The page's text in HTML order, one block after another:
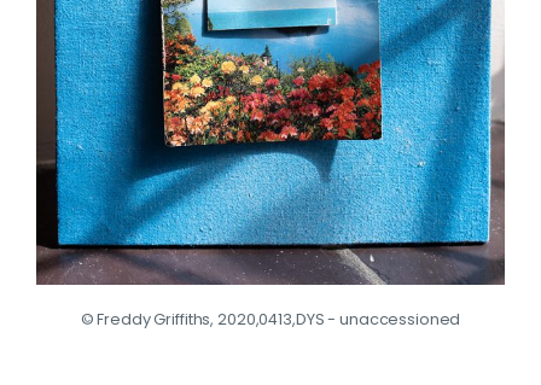
© Freddy Griffiths, 2020,0413,DYS - unaccessioned